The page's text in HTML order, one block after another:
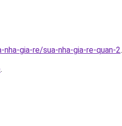
gia-re/sua-nha-gia-re-quan-2.
.